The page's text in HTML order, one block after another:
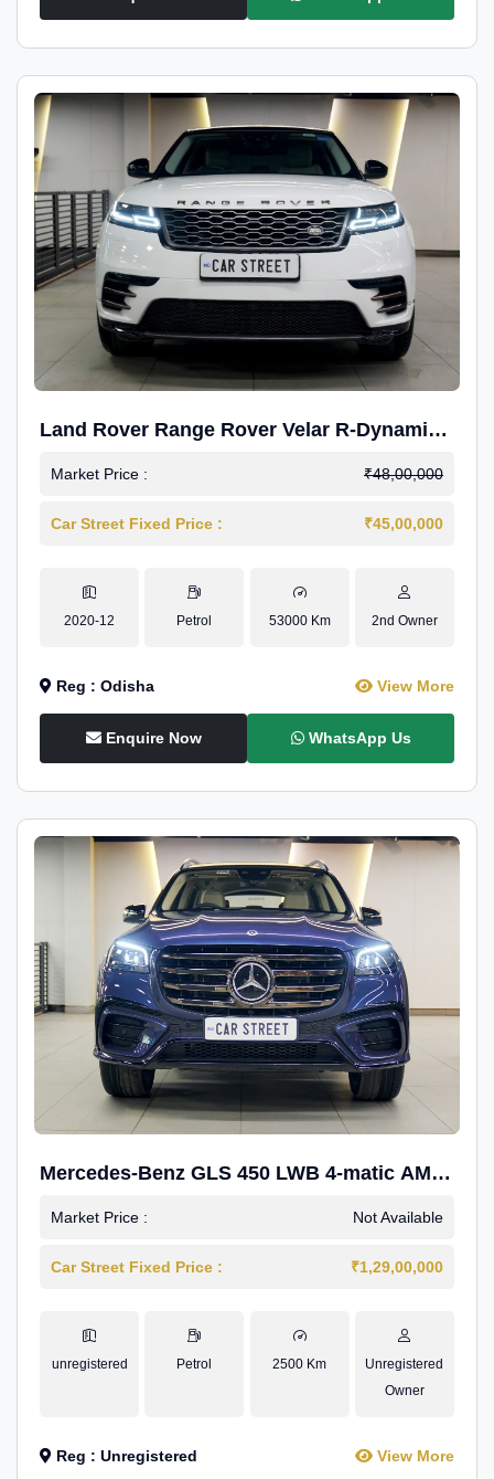
Land Rover Range Rover Velar R-Dynamic
S Petrol
Market Price : ₹48,00,000
Car Street Fixed Price : ₹45,00,000
2020-12 Petrol 53000 Km 2nd Owner
Reg : Odisha View More
Enquire Now WhatsApp Us
Mercedes-Benz GLS 450 LWB 4-matic AMG
Line
Market Price : Not Available
Car Street Fixed Price : ₹1,29,00,000
unregistered Petrol 2500 Km
Unregistered
Owner
Reg : Unregistered View More